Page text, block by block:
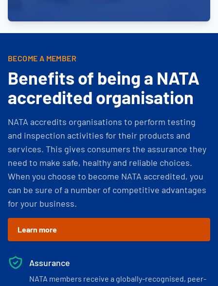
BECOME A MEMBER
Benefits of being a NATA
accredited organisation
NATA accredits organisations to perform testing
and inspection activities for their products and
services. This gives consumers the assurance they
need to make safe, healthy and reliable choices.
When you choose to become NATA accredited, you
can be sure of a number of competitive advantages
for your business.
Learn more
Assurance
NATA members receive a globally-recognised, peer-